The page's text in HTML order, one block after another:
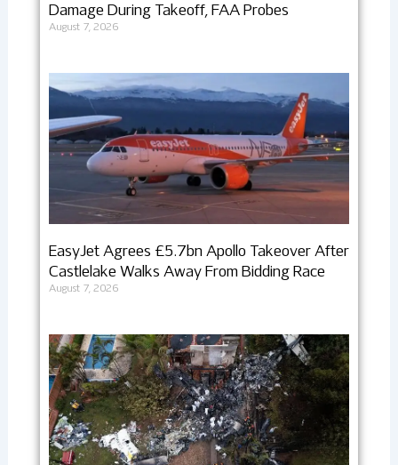
Damage During Takeoff, FAA Probes
August 7, 2026
EasyJet Agrees £5.7bn Apollo Takeover After
Castlelake Walks Away From Bidding Race
August 7, 2026